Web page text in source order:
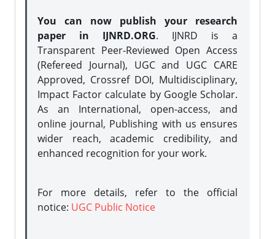
You can now publish your research
paper in IJNRD.ORG. IJNRD is a
Transparent Peer-Reviewed Open Access
(Refereed Journal), UGC and UGC CARE
Approved, Crossref DOI, Multidisciplinary,
Impact Factor calculate by Google Scholar.
As an International, open-access, and
online journal, Publishing with us ensures
wider reach, academic credibility, and
enhanced recognition for your work.
For more details, refer to the official
notice: UGC Public Notice